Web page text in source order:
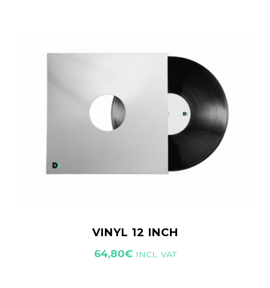
VINYL 12 INCH
64,80€ INCL. VAT